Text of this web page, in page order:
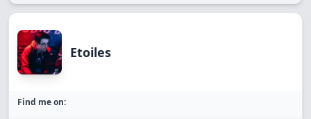
Etoiles
Find me on: